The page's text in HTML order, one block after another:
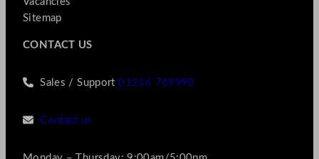
Sitemap
CONTACT US
Sales / Support01256 769990
Contact us